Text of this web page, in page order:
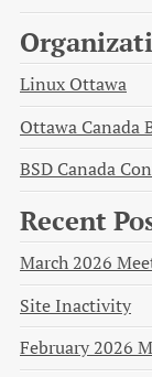
Linux Ottawa
Ottawa Canada
BSD Canada
Recent
March 2026
Site Inactivity
February 2026